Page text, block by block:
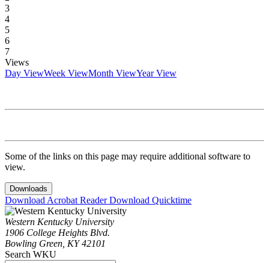
3
4
5
6
7
Views
Day ViewWeek ViewMonth ViewYear View
Some of the links on this page may require additional software to
view.
Downloads
Download Acrobat ReaderDownload Quicktime
Western Kentucky University
1906 College Heights Blvd.
Bowling Green, KY 42101
Search WKU